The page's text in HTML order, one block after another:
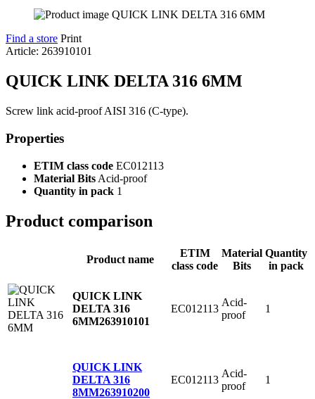
Find a store Print
Article: 263910101
QUICK LINK DELTA 316 6MM
Screw link acid-proof AISI 316 (C-type).
Properties
ETIM class code EC012113
Material Bits Acid-proof
Quantity in pack 1
Product comparison
Product name
ETIM
class code
Material
Bits
Quantity
in pack
QUICK LINK
DELTA 316
6MM263910101
EC012113
Acid-
proof
1
QUICK LINK
DELTA 316
8MM263910200
EC012113
Acid-
proof
1